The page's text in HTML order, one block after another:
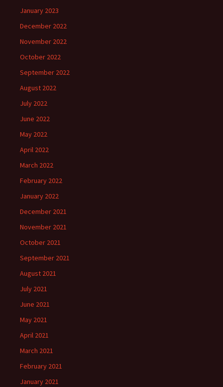
January 2023
December 2022
November 2022
October 2022
September 2022
August 2022
July 2022
June 2022
May 2022
April 2022
March 2022
February 2022
January 2022
December 2021
November 2021
October 2021
September 2021
August 2021
July 2021
June 2021
May 2021
April 2021
March 2021
February 2021
January 2021